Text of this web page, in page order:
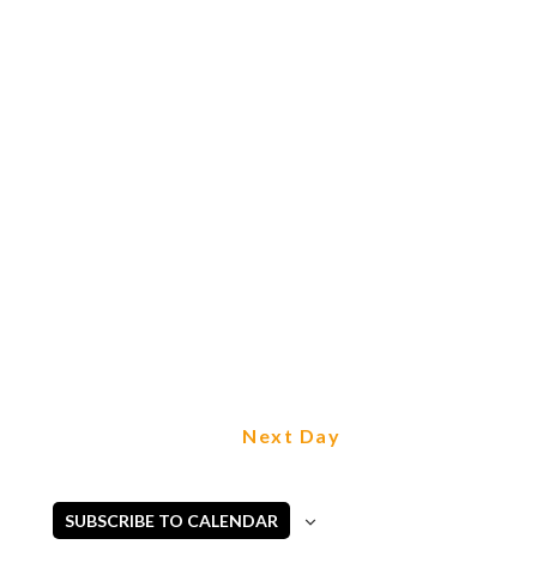
Next Day
SUBSCRIBE TO CALENDAR